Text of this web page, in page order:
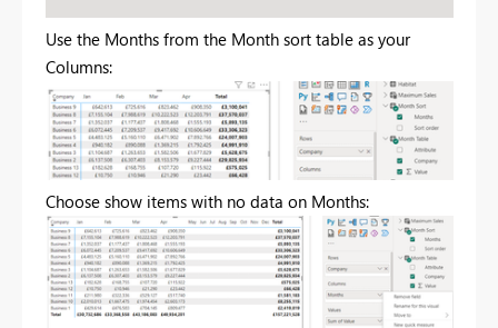
Use the Months from the Month sort table as your
Columns:
Choose show items with no data on Months: